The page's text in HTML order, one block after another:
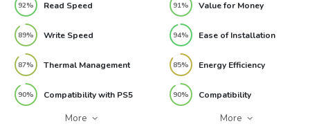
92% Read Speed
89% Write Speed
87% Thermal Management
90% Compatibility with PS5
More
91% Value for Money
94% Ease of Installation
85% Energy Efficiency
90% Compatibility
More